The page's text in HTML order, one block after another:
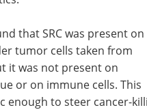
that SRC was present on
tumor cells taken from
it was not present on
or on immune cells. This
enough to steer cancer-